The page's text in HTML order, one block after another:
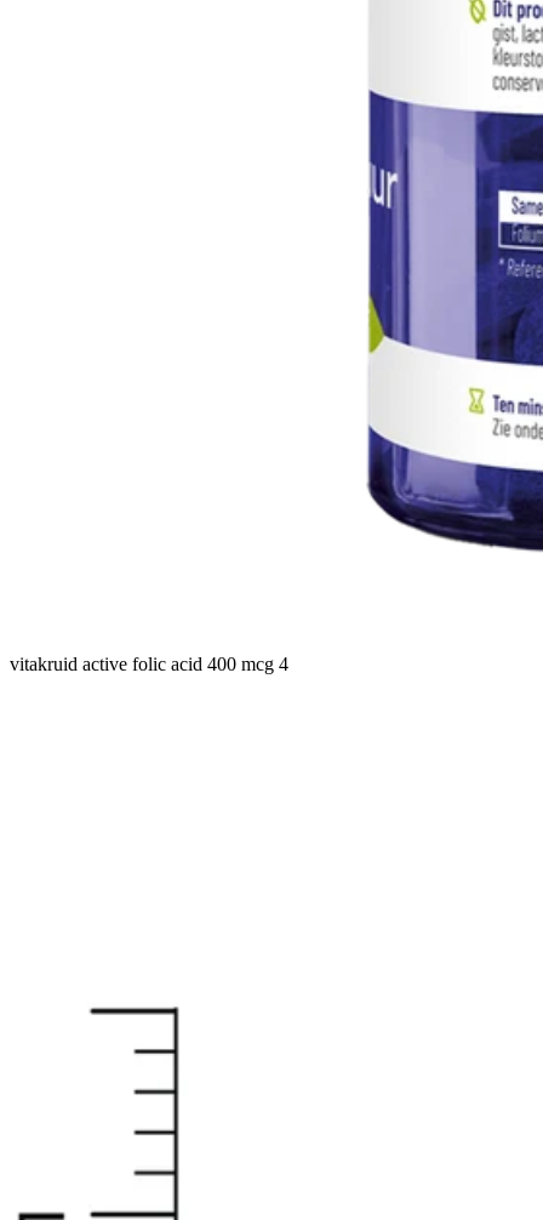
vitakruid active folic acid 400 mcg 4